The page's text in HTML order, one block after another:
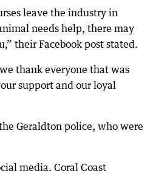
leave the industry in
needs help, there may
their Facebook post stated.
thank everyone that was
support and our loyal
Geraldton police, who were
media, Coral Coast